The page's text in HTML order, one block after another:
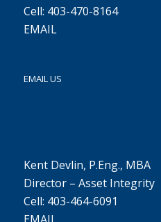
Cell: 403-470-8164
EMAIL
EMAIL US
Kent Devlin, P.Eng., MBA
Director – Asset Integrity
Cell: 403-464-6091